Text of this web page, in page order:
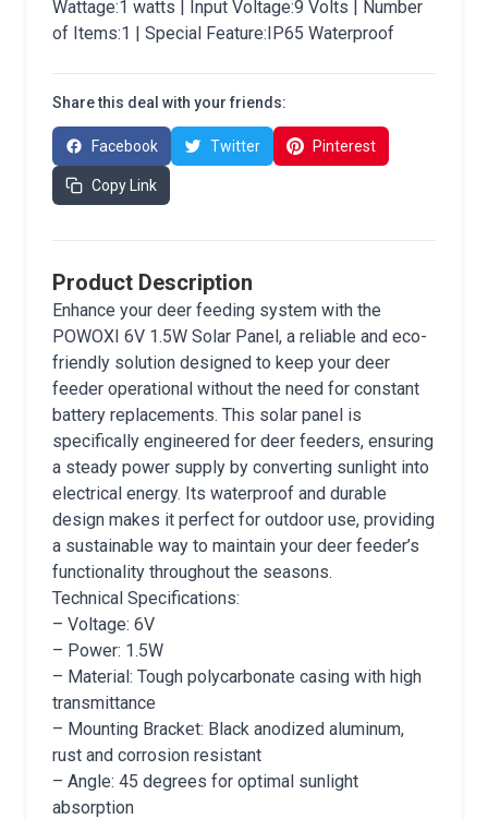
Wattage:1 watts | Input Voltage:9 Volts | Number
of Items:1 | Special Feature:IP65 Waterproof
Share this deal with your friends:
Facebook Twitter Pinterest
Copy Link
Product Description
Enhance your deer feeding system with the
POWOXI 6V 1.5W Solar Panel, a reliable and eco-
friendly solution designed to keep your deer
feeder operational without the need for constant
battery replacements. This solar panel is
specifically engineered for deer feeders, ensuring
a steady power supply by converting sunlight into
electrical energy. Its waterproof and durable
design makes it perfect for outdoor use, providing
a sustainable way to maintain your deer feeder’s
functionality throughout the seasons.
Technical Specifications:
– Voltage: 6V
– Power: 1.5W
– Material: Tough polycarbonate casing with high
transmittance
– Mounting Bracket: Black anodized aluminum,
rust and corrosion resistant
– Angle: 45 degrees for optimal sunlight
absorption